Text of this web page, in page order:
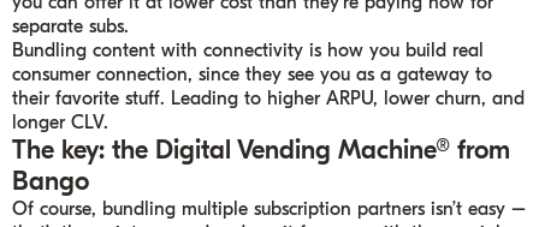
separate subs.
Bundling content with connectivity is how you build real
consumer connection, since they see you as a gateway to
their favorite stuff. Leading to higher ARPU, lower churn, and
longer CLV.
The key: the Digital Vending Machine® from
Bango
Of course, bundling multiple subscription partners isn’t easy –